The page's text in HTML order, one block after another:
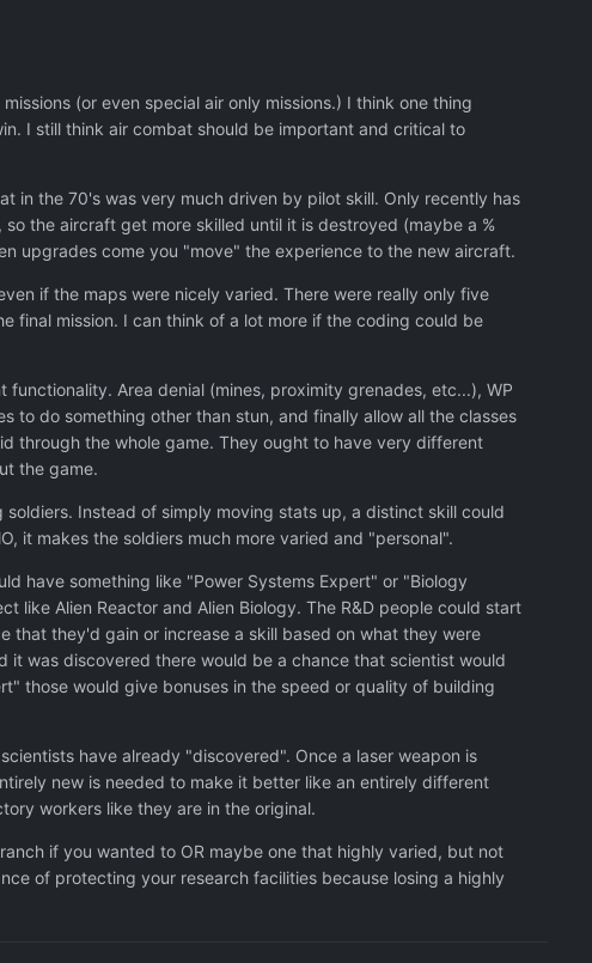
(or even special air only missions.) I think one thing
I still think air combat should be important and critical to
in the 70's was very much driven by pilot skill. Only recently has
the aircraft get more skilled until it is destroyed (maybe a %
upgrades come you "move" the experience to the new aircraft.
if the maps were nicely varied. There were really only five
final mission. I can think of a lot more if the coding could be
Area denial (mines, proximity grenades, etc...), WP
to do something other than stun, and finally allow all the classes
through the whole game. They ought to have very different
the game.
Instead of simply moving stats up, a distinct skill could
it makes the soldiers much more varied and "personal".
have something like "Power Systems Expert" or "Biology
like Alien Reactor and Alien Biology. The R&D people could start
that they'd gain or increase a skill based on what they were
it was discovered there would be a chance that scientist would
those would give bonuses in the speed or quality of building
have already "discovered". Once a laser weapon is
new is needed to make it better like an entirely different
workers like they are in the original.
if you wanted to OR maybe one that highly varied, but not
of protecting your research facilities because losing a highly